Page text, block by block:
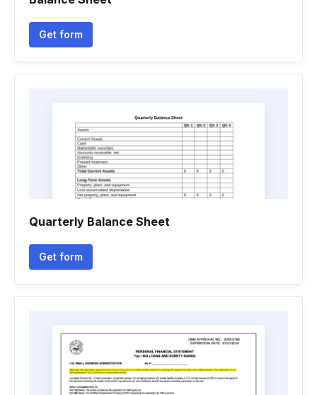
Get form
Quarterly Balance Sheet
Get form